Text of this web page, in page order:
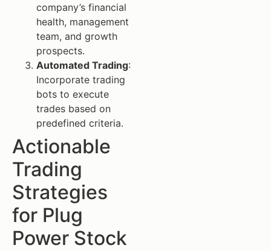
company’s financial
health, management
team, and growth
prospects.
Automated Trading:
Incorporate trading
bots to execute
trades based on
predefined criteria.
Actionable
Trading
Strategies
for Plug
Power Stock